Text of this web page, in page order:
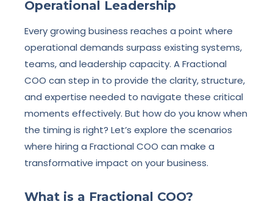
Operational Leadership
Every growing business reaches a point where
operational demands surpass existing systems,
teams, and leadership capacity. A Fractional
COO can step in to provide the clarity, structure,
and expertise needed to navigate these critical
moments effectively. But how do you know when
the timing is right? Let’s explore the scenarios
where hiring a Fractional COO can make a
transformative impact on your business.
What is a Fractional COO?